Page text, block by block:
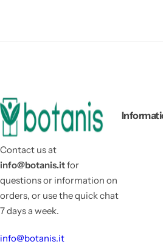
Contact us at
info@botanis.itfor
questions or information on
orders, or use the quick chat
7 days a week.
info@botanis.it